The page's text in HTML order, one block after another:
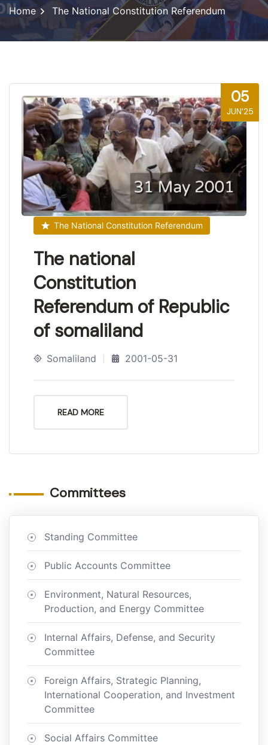
Home The National Constitution Referendum
05
JUN'25
The National Constitution Referendum
The national
Constitution
Referendum of Republic
of somaliland
Somaliland 2001-05-31
READ MORE
Committees
Standing Committee
Public Accounts Committee
Environment, Natural Resources,
Production, and Energy Committee
Internal Affairs, Defense, and Security
Committee
Foreign Affairs, Strategic Planning,
International Cooperation, and Investment
Committee
Social Affairs Committee